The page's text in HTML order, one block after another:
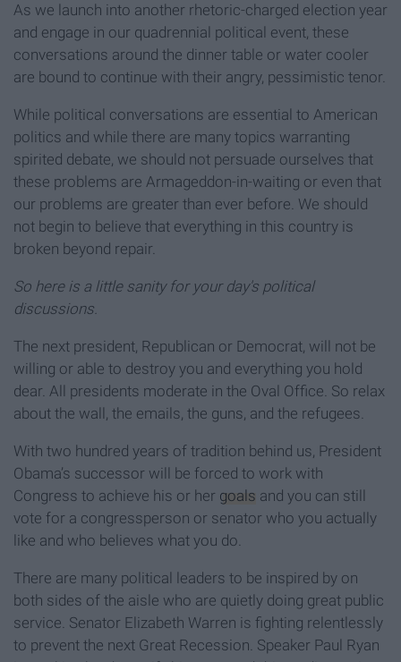
As we launch into another rhetoric-charged election year
and engage in our quadrennial political event, these
conversations around the dinner table or water cooler
are bound to continue with their angry, pessimistic tenor.
While political conversations are essential to American
politics and while there are many topics warranting
spirited debate, we should not persuade ourselves that
these problems are Armageddon-in-waiting or even that
our problems are greater than ever before. We should
not begin to believe that everything in this country is
broken beyond repair.
So here is a little sanity for your day's political
discussions.
The next president, Republican or Democrat, will not be
willing or able to destroy you and everything you hold
dear. All presidents moderate in the Oval Office. So relax
about the wall, the emails, the guns, and the refugees.
With two hundred years of tradition behind us, President
Obama’s successor will be forced to work with
Congress to achieve his or her goals and you can still
vote for a congressperson or senator who you actually
like and who believes what you do.
There are many political leaders to be inspired by on
both sides of the aisle who are quietly doing great public
service. Senator Elizabeth Warren is fighting relentlessly
to prevent the next Great Recession. Speaker Paul Ryan